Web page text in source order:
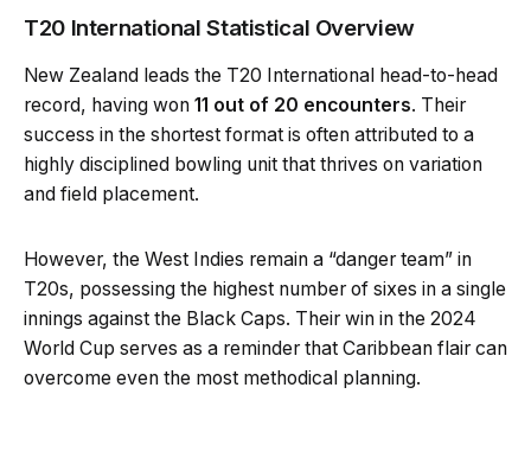
T20 International Statistical Overview
New Zealand leads the T20 International head-to-head
record, having won 11 out of 20 encounters. Their
success in the shortest format is often attributed to a
highly disciplined bowling unit that thrives on variation
and field placement.
However, the West Indies remain a “danger team” in
T20s, possessing the highest number of sixes in a single
innings against the Black Caps. Their win in the 2024
World Cup serves as a reminder that Caribbean flair can
overcome even the most methodical planning.